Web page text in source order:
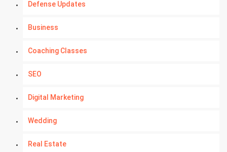
Defense Updates
Business
Coaching Classes
SEO
Digital Marketing
Wedding
Real Estate